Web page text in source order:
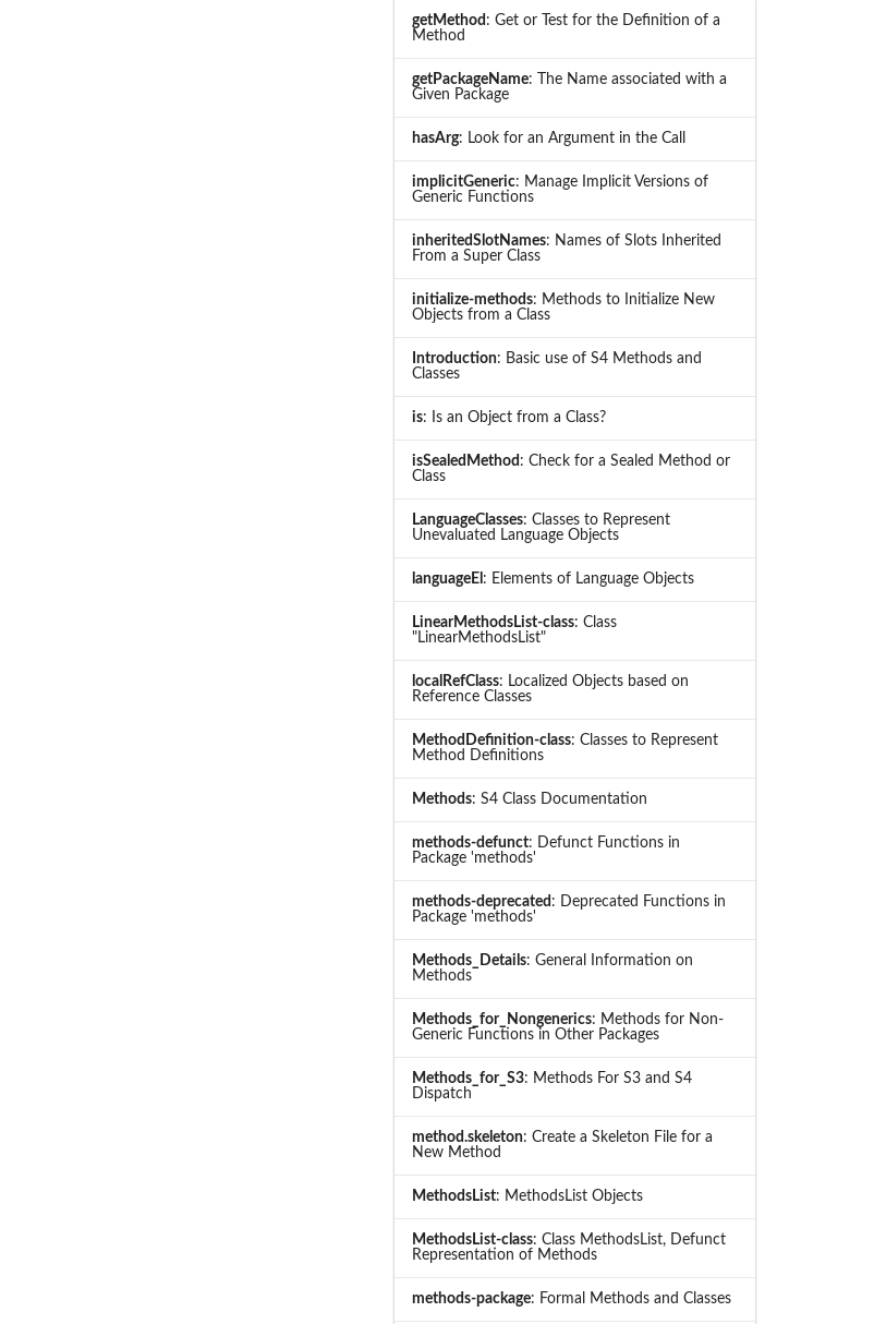
getMethod : Get or Test for the Definition of a
Method
getPackageName: The Name associated with a
Given Package
hasArg: Look for an Argument in the Call
implicitGeneric: Manage Implicit Versions of
Generic Functions
inheritedSlotNames: Names of Slots Inherited
From a Super Class
initialize-methods: Methods to Initialize New
Objects from a Class
Introduction: Basic use of S4 Methods and
Classes
is: Is an Object from a Class?
isSealedMethod : Check for a Sealed Method or
Class
LanguageClasses: Classes to Represent
Unevaluated Language Objects
languageEl : Elements of Language Objects
LinearMethodsList-class: Class
"LinearMethodsList"
localRefClass: Localized Objects based on
Reference Classes
MethodDefinition-class: Classes to Represent
Method Definitions
Methods: S4 Class Documentation
methods-defunct: Defunct Functions in
Package 'methods'
methods-deprecated : Deprecated Functions in
Package 'methods'
Methods_Details: General Information on
Methods
Methods_for_Nongenerics: Methods for Non-
Generic Functions in Other Packages
Methods_for_S3: Methods For S3 and S4
Dispatch
method.skeleton: Create a Skeleton File for a
New Method
MethodsList: MethodsList Objects
MethodsList-class: Class MethodsList, Defunct
Representation of Methods
methods-package: Formal Methods and Classes